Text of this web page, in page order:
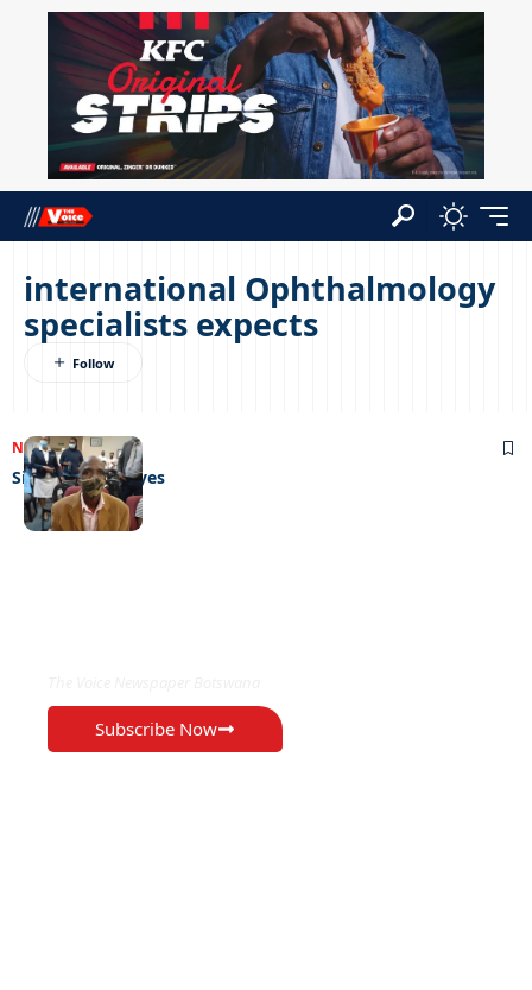
international Ophthalmology
specialists expects
NEWS13/09/2022
Sight for sore eyes
Subscribe Now